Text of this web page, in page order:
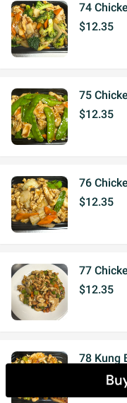
74
$12.35
75
$12.35
76
$12.35
77
$12.35
78 Kung
$12.35